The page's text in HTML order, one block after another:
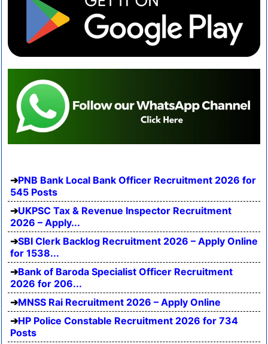
PNB Bank Local Bank Officer Recruitment 2026 for
545 Posts
UKPSC Tax & Revenue Inspector Recruitment
2026 – Apply...
SBI Clerk Backlog Recruitment 2026 – Apply Online
for 1538...
Bank of Baroda Specialist Officer Recruitment
2026 for 206...
MNSS Rai Recruitment 2026 – Apply Online
HP Police Constable Recruitment 2026 for 734
Posts